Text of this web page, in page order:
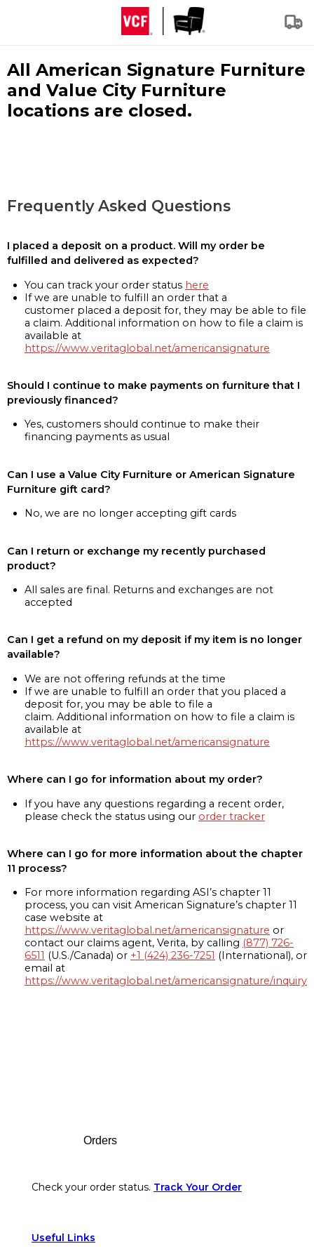
All American Signature Furniture
and Value City Furniture
locations are closed.
Frequently Asked Questions
I placed a deposit on a product. Will my order be
fulfilled and delivered as expected?
You can track your order status here
If we are unable to fulfill an order that a
customer placed a deposit for, they may be able to file
a claim. Additional information on how to file a claim is
available at
https://www.veritaglobal.net/americansignature
Should I continue to make payments on furniture that I
previously financed?
Yes, customers should continue to make their
financing payments as usual
Can I use a Value City Furniture or American Signature
Furniture gift card?
No, we are no longer accepting gift cards
Can I return or exchange my recently purchased
product?
All sales are final. Returns and exchanges are not
accepted
Can I get a refund on my deposit if my item is no longer
available?
We are not offering refunds at the time
If we are unable to fulfill an order that you placed a
deposit for, you may be able to file a
claim. Additional information on how to file a claim is
available at
https://www.veritaglobal.net/americansignature
Where can I go for information about my order?
If you have any questions regarding a recent order,
please check the status using our order tracker
Where can I go for more information about the chapter
11 process?
For more information regarding ASI’s chapter 11
process, you can visit American Signature’s chapter 11
case website at
https://www.veritaglobal.net/americansignature or
contact our claims agent, Verita, by calling (877) 726-
6511 (U.S./Canada) or +1 (424) 236-7251 (International), or
email at
https://www.veritaglobal.net/americansignature/inquiry
Orders
Check your order status. Track Your Order
Useful Links